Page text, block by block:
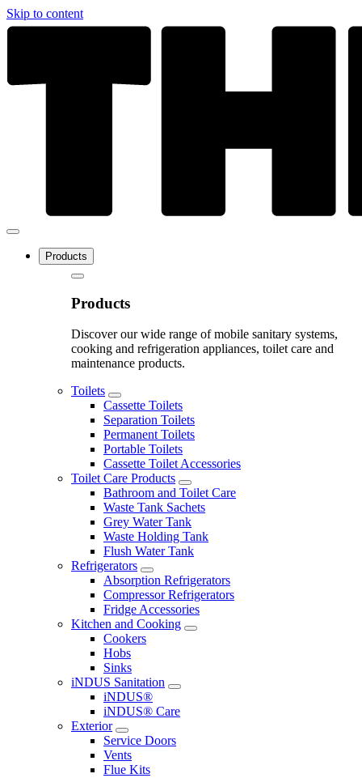
Skip to content
Products
Products
Discover our wide range of mobile sanitary systems,
cooking and refrigeration appliances, toilet care and
maintenance products.
Toilets
Cassette Toilets
Separation Toilets
Permanent Toilets
Portable Toilets
Cassette Toilet Accessories
Toilet Care Products
Bathroom and Toilet Care
Waste Tank Sachets
Grey Water Tank
Waste Holding Tank
Flush Water Tank
Refrigerators
Absorption Refrigerators
Compressor Refrigerators
Fridge Accessories
Kitchen and Cooking
Cookers
Hobs
Sinks
iNDUS Sanitation
iNDUS®
iNDUS® Care
Exterior
Service Doors
Vents
Flue Kits